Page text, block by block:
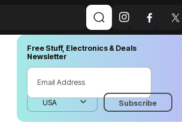
Free Stuff, Electronics & Deals
Newsletter